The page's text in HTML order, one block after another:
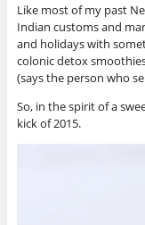
Like most of my past
Indian customs and
and holidays with
colonic detox
(says the person who
So, in the spirit of a
kick of 2015.